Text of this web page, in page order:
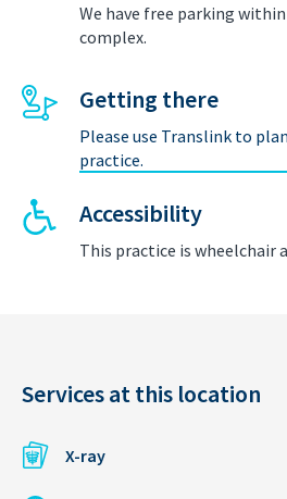
We have free parking
complex.
Getting there
Please use Translink to
practice.
Accessibility
This practice is wheelchair
Services at this location
X-ray